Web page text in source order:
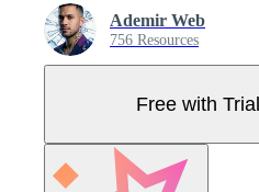
Ademir Web
756 Resources
Free with Trial